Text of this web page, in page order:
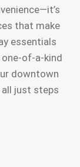
that make
essentials
of-a-kind
downtown
just steps